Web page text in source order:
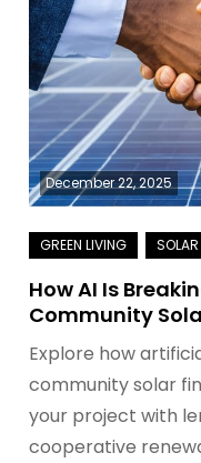
December 22, 2025
How AI Is
Community
Explore how
community solar
your project with
cooperative